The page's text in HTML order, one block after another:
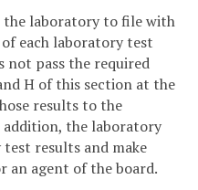
the laboratory to file with
each laboratory test
not pass the required
H of this section at the
results to the
addition, the laboratory
results and make
an agent of the board.